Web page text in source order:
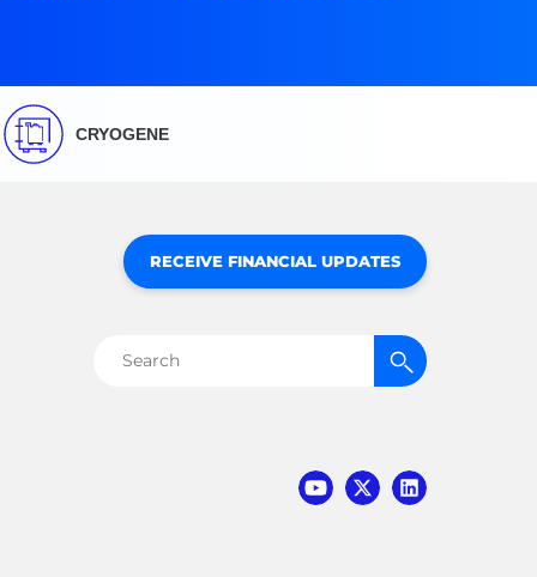
CRYOGENE
RECEIVE FINANCIAL UPDATES
Search